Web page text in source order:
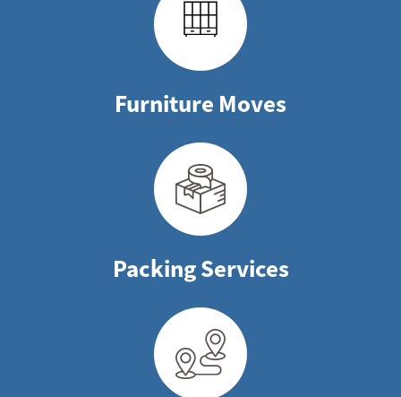
Furniture Moves
Packing Services